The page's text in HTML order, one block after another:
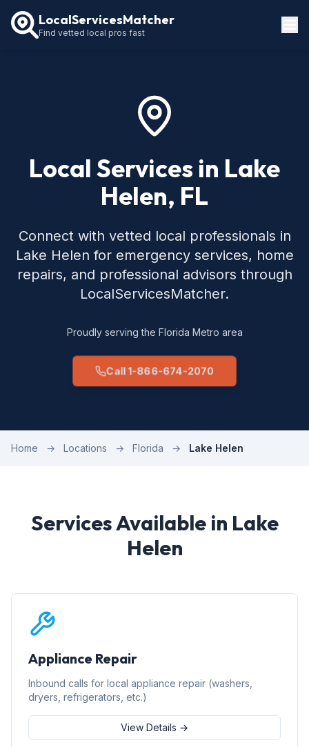
LocalServicesMatcher
Find vetted local pros fast
Local Services in Lake
Helen, FL
Connect with vetted local professionals in
Lake Helen for emergency services, home
repairs, and professional advisors through
LocalServicesMatcher.
Proudly serving the Florida Metro area
Call 1-866-674-2070
Home → Locations → Florida → Lake Helen
Services Available in Lake
Helen
Appliance Repair
Inbound calls for local appliance repair (washers,
dryers, refrigerators, etc.)
View Details →